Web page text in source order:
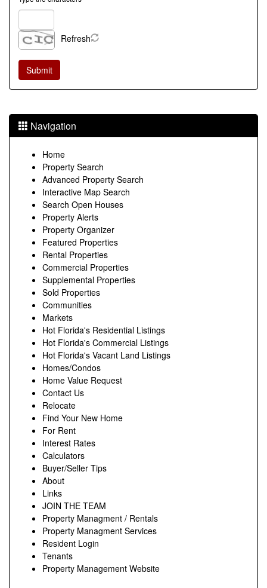
Refresh
Navigation
Home
Property Search
Advanced Property Search
Interactive Map Search
Search Open Houses
Property Alerts
Property Organizer
Featured Properties
Rental Properties
Commercial Properties
Supplemental Properties
Sold Properties
Communities
Markets
Hot Florida's Residential Listings
Hot Florida's Commercial Listings
Hot Florida's Vacant Land Listings
Homes/Condos
Home Value Request
Contact Us
Relocate
Find Your New Home
For Rent
Interest Rates
Calculators
Buyer/Seller Tips
About
Links
JOIN THE TEAM
Property Managment / Rentals
Property Managment Services
Resident Login
Tenants
Property Management Website